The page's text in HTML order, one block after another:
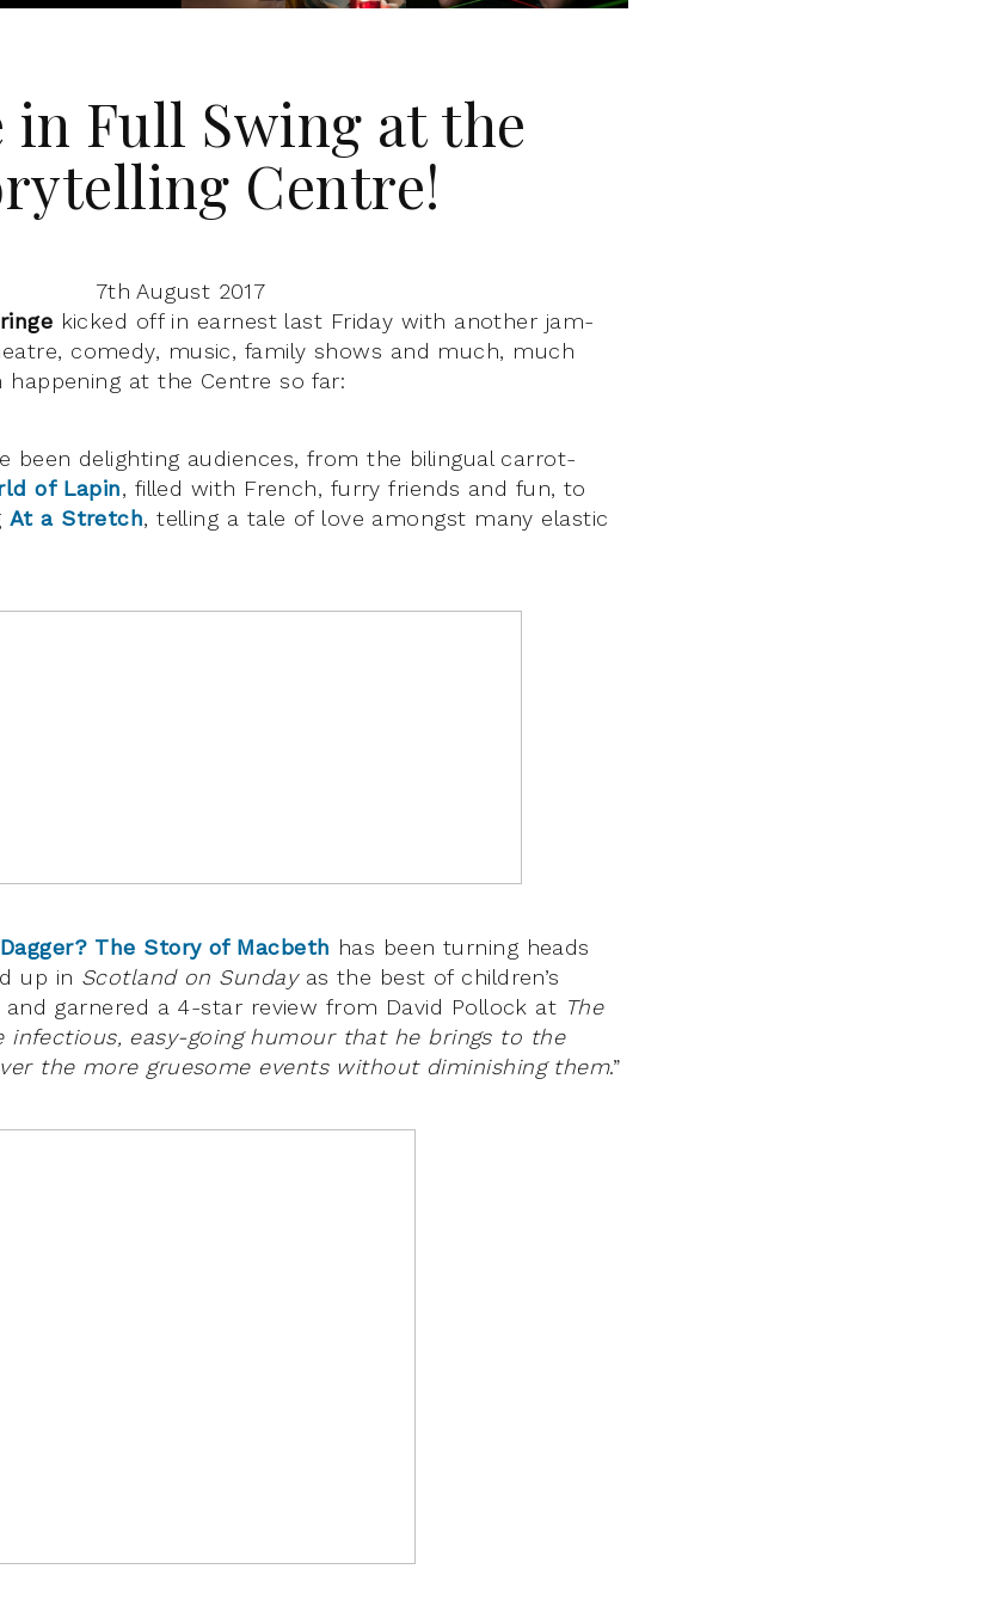
in Full Swing at the
Centre!
7th August 2017
kicked off in earnest last Friday with another jam-
comedy, music, family shows and much, much
happening at the Centre so far:
been delighting audiences, from the bilingual carrot-
of Lapin, filled with French, furry friends and fun, to
At a Stretch, telling a tale of love amongst many elastic
The Story of Macbeth has been turning heads
up in Scotland on Sunday as the best of children’s
garnered a 4-star review from David Pollock at The
infectious, easy-going humour that he brings to the
the more gruesome events without diminishing them.”